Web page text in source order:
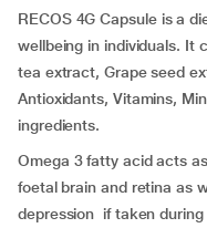
RECOS 4G Capsule is a
wellbeing in individuals. It
tea extract, Grape seed
Antioxidants, Vitamins,
ingredients.
Omega 3 fatty acid acts
foetal brain and retina as
depression if taken